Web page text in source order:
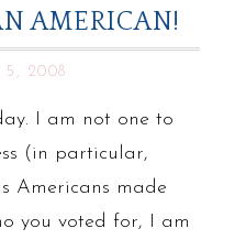
AMERICAN!
5, 2008
I am not one to
(in particular,
Americans made
you voted for, I am